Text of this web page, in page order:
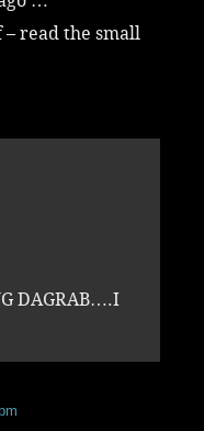
read the small
DAGRAB….I